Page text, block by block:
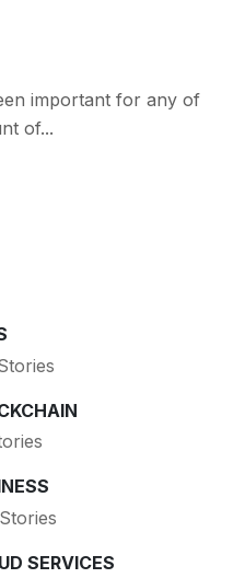
important for any of
of...
SERVICES